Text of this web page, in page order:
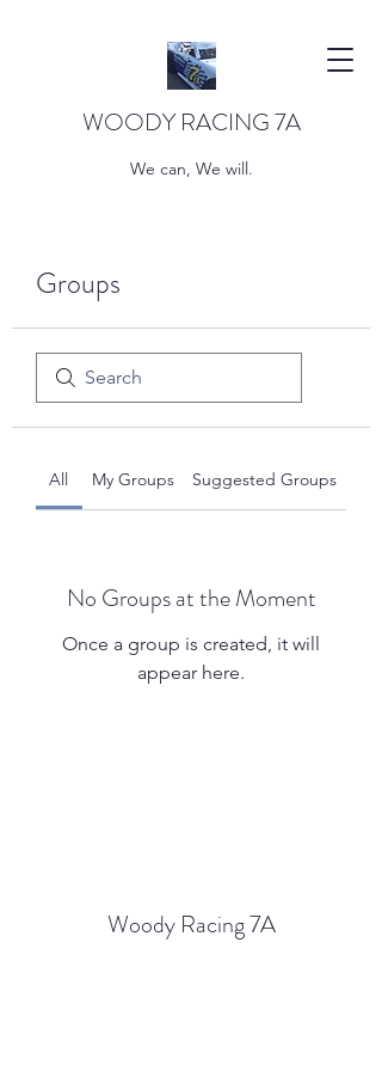
WOODY RACING 7A
We can, We will.
Groups
All My Groups Suggested Groups
No Groups at the Moment
Once a group is created, it will
appear here.
Woody Racing 7A